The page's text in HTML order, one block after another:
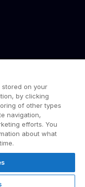
label.
Website Privacy Policy
Handling Complaint
on your
by clicking
of other types
navigation,
efforts. You
about what